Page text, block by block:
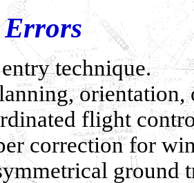
Errors
technique.
flight
correction for
ground